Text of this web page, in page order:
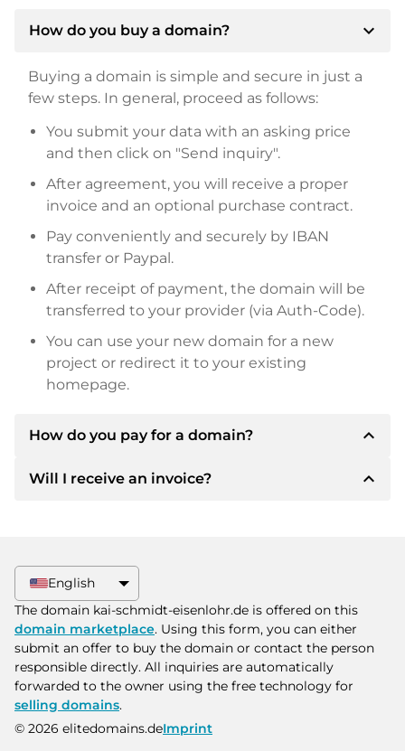
How do you buy a domain? expand_more
Buying a domain is simple and secure in just a
few steps. In general, proceed as follows:
You submit your data with an asking price
and then click on "Send inquiry".
After agreement, you will receive a proper
invoice and an optional purchase contract.
Pay conveniently and securely by IBAN
transfer or Paypal.
After receipt of payment, the domain will be
transferred to your provider (via Auth-Code).
You can use your new domain for a new
project or redirect it to your existing
homepage.
How do you pay for a domain? expand_less
After an agreement has been reached, the
other payment methods.
Please always state the domain name and
invoice number when making the transfer.
Will I receive an invoice? expand_less
additional purchase contract on request.
English
The domain kai-schmidt-eisenlohr.de is offered on this
domain marketplace. Using this form, you can either
submit an offer to buy the domain or contact the person
responsible directly. All inquiries are automatically
forwarded to the owner using the free technology for
selling domains.
© 2026 elitedomains.deImprint